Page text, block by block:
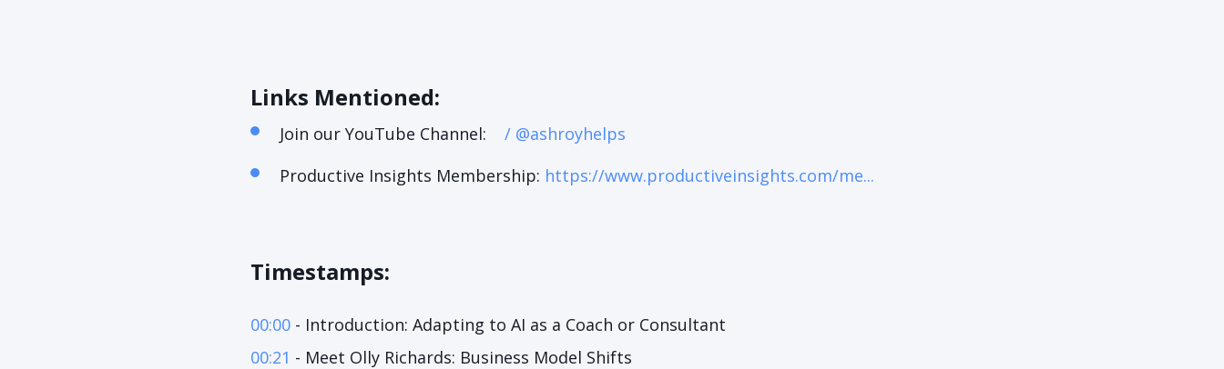
Links Mentioned:
Join our YouTube Channel:
/ @ashroyhelps
Productive Insights Membership: https://www.productiveinsights.com/me...
Timestamps:
00:00- Introduction: Adapting to AI as a Coach or Consultant
00:21 - Meet Olly Richards: Business Model Shifts